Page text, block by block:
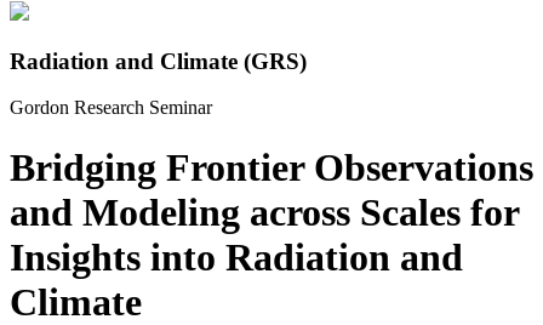
Radiation and Climate (GRS)
Gordon Research Seminar
Bridging Frontier Observations
and Modeling across Scales for
Insights into Radiation and
Climate